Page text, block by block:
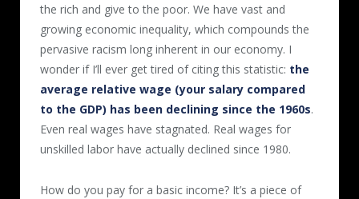
the rich and give to the poor. We have vast and
growing economic inequality, which compounds the
pervasive racism long inherent in our economy. I
wonder if I’ll ever get tired of citing this statistic: the
average relative wage (your salary compared
to the GDP) has been declining since the 1960s.
Even real wages have stagnated. Real wages for
unskilled labor have actually declined since 1980.
How do you pay for a basic income? It’s a piece of